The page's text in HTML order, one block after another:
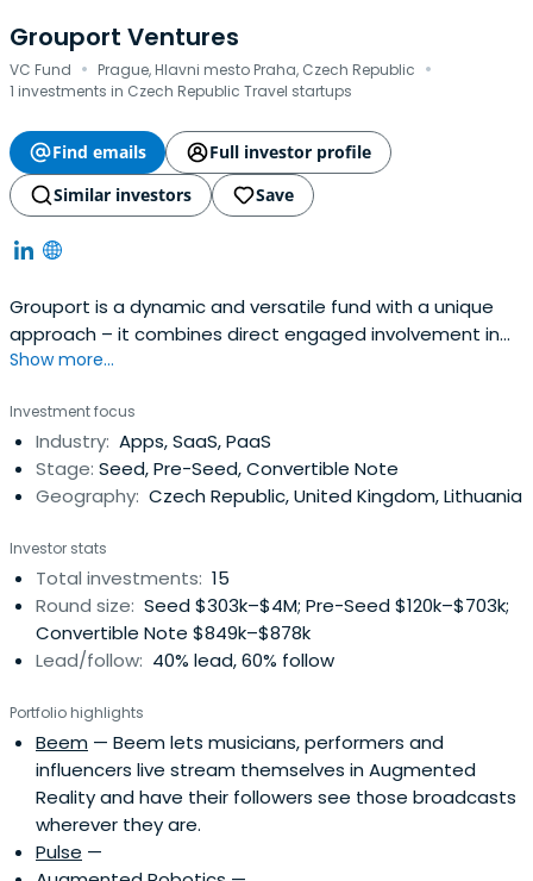
Grouport Ventures
VC Fund · Prague, Hlavni mesto Praha, Czech Republic ·
1 investments in Czech Republic Travel startups
Find emails
Full investor profile
Similar investors
Save
Grouport is a dynamic and versatile fund with a unique
approach – it combines direct engaged involvement in
terms of project portfolio with an attractive return on
ecosystem and becomes a member of a unique network
of fellow Angels investing their financial means and know-
how into progressivestartups shaping the 21st
century.Further, Grouport allows you to enter the startup
your current job occupation and career. Grouport –
engaged involvement in progressive startups that have
the potential to significantly affect our future Grouport –
bringing together a remarkable group of people with a
common goal and allowing them to grow.Grouport –
challenges and creating projects from scratch.
Show more...
Investment focus
Industry: Apps, SaaS, PaaS
Stage: Seed, Pre-Seed, Convertible Note
Geography: Czech Republic, United Kingdom, Lithuania
Investor stats
Total investments: 15
Round size: Seed $303k–$4M; Pre-Seed $120k–$703k;
Convertible Note $849k–$878k
Lead/follow: 40% lead, 60% follow
Portfolio highlights
Beem — Beem lets musicians, performers and
influencers live stream themselves in Augmented
Reality and have their followers see those broadcasts
wherever they are.
Pulse —